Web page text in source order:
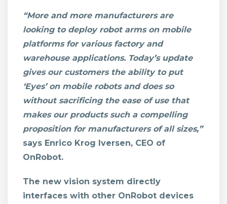
“More and more manufacturers are
looking to deploy robot arms on mobile
platforms for various factory and
warehouse applications. Today’s update
gives our customers the ability to put
‘Eyes’ on mobile robots and does so
without sacrificing the ease of use that
makes our products such a compelling
proposition for manufacturers of all sizes,”
says Enrico Krog Iversen, CEO of
OnRobot.
The new vision system directly
interfaces with other OnRobot devices